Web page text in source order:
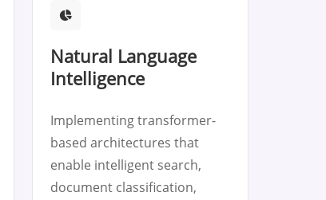
Natural Language
Intelligence
Implementing transformer-
based architectures that
enable intelligent search,
document classification,